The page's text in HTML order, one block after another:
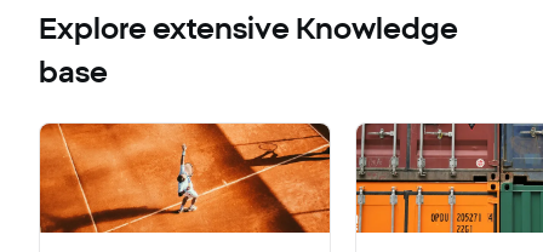
Explore extensive Knowledge
base